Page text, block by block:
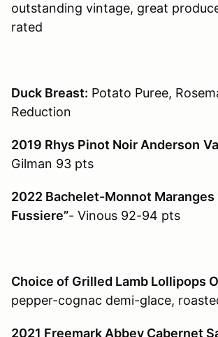
outstanding vintage, great
rated
Duck Breast: Potato Puree,
Reduction
2019 Rhys Pinot Noir Anderson
Gilman 93 pts
2022 Bachelet-Monnot Maranges
Fussiere”- Vinous 92-94 pts
Choice of Grilled Lamb Lollipops
pepper-cognac demi-glace,
2021 Freemark Abbey Cabernet